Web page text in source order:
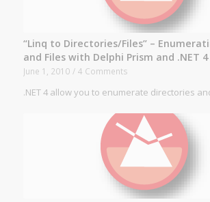
“Linq to Directories/Files” –
and Files with Delphi Prism and .NET 4
June 1, 2010 / 4 Comments
.NET 4 allow you to enumerate directories